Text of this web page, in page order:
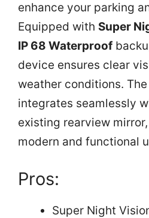
enhance your parking
Equipped with Super
IP 68 Waterproof
device ensures clear
weather conditions.
integrates seamlessly
existing rearview
modern and functional
Pros:
Super Night